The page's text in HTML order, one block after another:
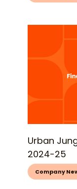
Urban
2024-25
Company